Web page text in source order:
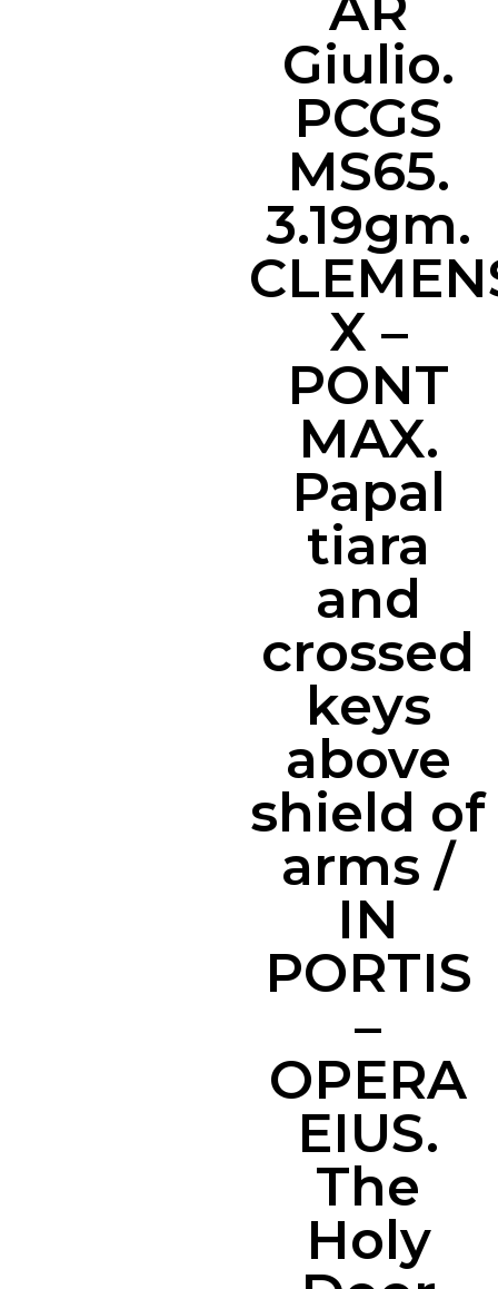
Giulio.
PCGS
MS65.
3.19gm.
X –
PONT
MAX.
Papal
tiara
and
crossed
keys
above
shield of
arms /
IN
PORTIS
–
OPERA
EIUS.
The
Holy